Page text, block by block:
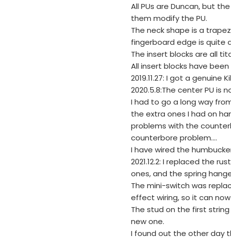
All PUs are Duncan, but
them modify the PU.
The neck shape is a
fingerboard edge is quite
The insert blocks are all
All insert blocks have
2019.11.27: I got a genuine
2020.5.8:The center PU is
I had to go a long way
the extra ones I had on
problems with the
counterbore problem....
I have wired the
2021.12.2: I replaced the
ones, and the spring
The mini-switch was
effect wiring, so it can
The stud on the first
new one.
I found out the other day